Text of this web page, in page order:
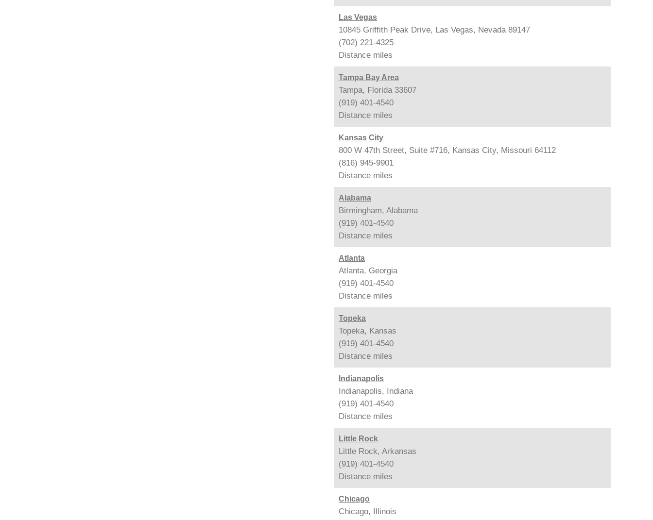
Las Vegas
10845 Griffith Peak Drive, Las Vegas, Nevada 89147
(702) 221-4325
Distance miles
Tampa Bay Area
Tampa, Florida 33607
(919) 401-4540
Distance miles
Kansas City
800 W 47th Street, Suite #716, Kansas City, Missouri 64112
(816) 945-9901
Distance miles
Alabama
Birmingham, Alabama
(919) 401-4540
Distance miles
Atlanta
Atlanta, Georgia
(919) 401-4540
Distance miles
Topeka
Topeka, Kansas
(919) 401-4540
Distance miles
Indianapolis
Indianapolis, Indiana
(919) 401-4540
Distance miles
Little Rock
Little Rock, Arkansas
(919) 401-4540
Distance miles
Chicago
Chicago, Illinois